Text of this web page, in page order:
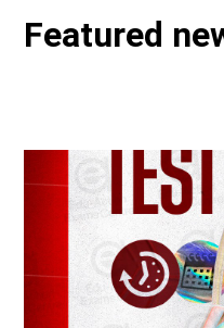
Featured